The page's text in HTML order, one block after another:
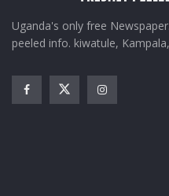
Uganda's only free
peeled info. kiwatule,